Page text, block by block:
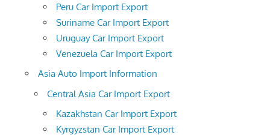
Peru Car Import Export
Suriname Car Import Export
Uruguay Car Import Export
Venezuela Car Import Export
Asia Auto Import Information
Central Asia Car Import Export
Kazakhstan Car Import Export
Kyrgyzstan Car Import Export